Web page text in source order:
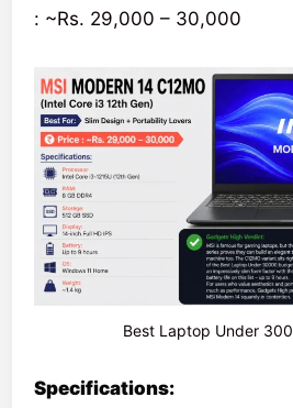
: ~Rs. 29,000 – 30,000
Best Laptop Under
Specifications: